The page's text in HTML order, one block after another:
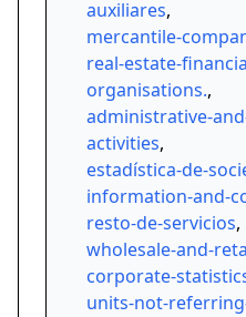
auxiliares,
mercantile-
real-estate-
organisations.,
administrative-
activities,
estadística-de-
information-and-
resto-de-servicios,
wholesale-and-
corporate-
units-not-